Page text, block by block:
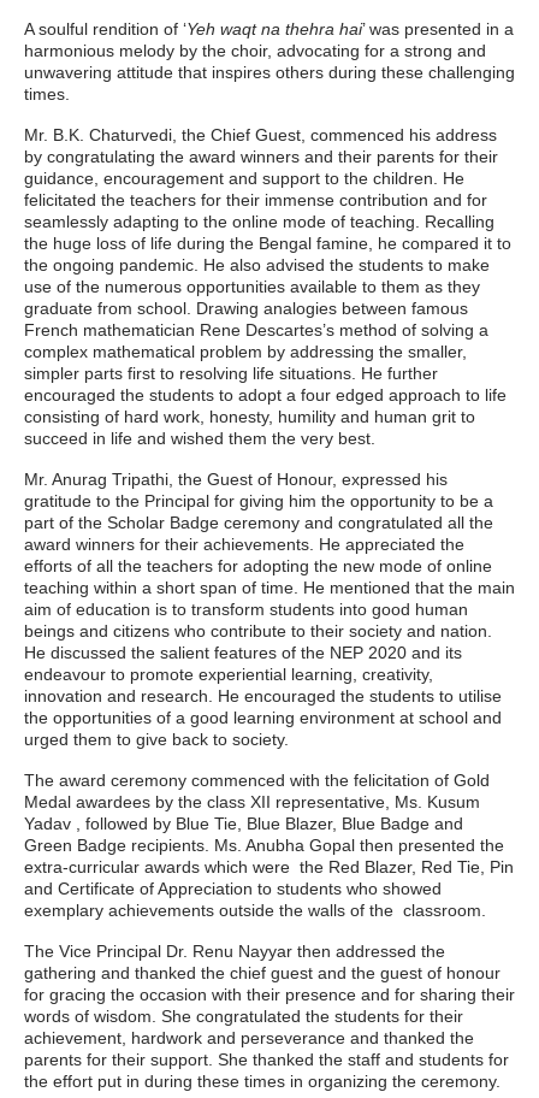
A soulful rendition of ‘Yeh waqt na thehra hai’ was presented in a
harmonious melody by the choir, advocating for a strong and
unwavering attitude that inspires others during these challenging
times.
Mr. B.K. Chaturvedi, the Chief Guest, commenced his address
by congratulating the award winners and their parents for their
guidance, encouragement and support to the children. He
felicitated the teachers for their immense contribution and for
seamlessly adapting to the online mode of teaching. Recalling
the huge loss of life during the Bengal famine, he compared it to
the ongoing pandemic. He also advised the students to make
use of the numerous opportunities available to them as they
graduate from school. Drawing analogies between famous
French mathematician Rene Descartes’s method of solving a
complex mathematical problem by addressing the smaller,
simpler parts first to resolving life situations. He further
encouraged the students to adopt a four edged approach to life
consisting of hard work, honesty, humility and human grit to
succeed in life and wished them the very best.
Mr. Anurag Tripathi, the Guest of Honour, expressed his
gratitude to the Principal for giving him the opportunity to be a
part of the Scholar Badge ceremony and congratulated all the
award winners for their achievements. He appreciated the
efforts of all the teachers for adopting the new mode of online
teaching within a short span of time. He mentioned that the main
aim of education is to transform students into good human
beings and citizens who contribute to their society and nation.
He discussed the salient features of the NEP 2020 and its
endeavour to promote experiential learning, creativity,
innovation and research. He encouraged the students to utilise
the opportunities of a good learning environment at school and
urged them to give back to society.
The award ceremony commenced with the felicitation of Gold
Medal awardees by the class XII representative, Ms. Kusum
Yadav , followed by Blue Tie, Blue Blazer, Blue Badge and
Green Badge recipients. Ms. Anubha Gopal then presented the
extra-curricular awards which were the Red Blazer, Red Tie, Pin
and Certificate of Appreciation to students who showed
exemplary achievements outside the walls of the classroom.
The Vice Principal Dr. Renu Nayyar then addressed the
gathering and thanked the chief guest and the guest of honour
for gracing the occasion with their presence and for sharing their
words of wisdom. She congratulated the students for their
achievement, hardwork and perseverance and thanked the
parents for their support. She thanked the staff and students for
the effort put in during these times in organizing the ceremony.